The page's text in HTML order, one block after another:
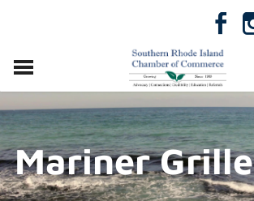
RELOCATE
ABOUT
MEMBERSHIP
EVENTS
Mariner Grille